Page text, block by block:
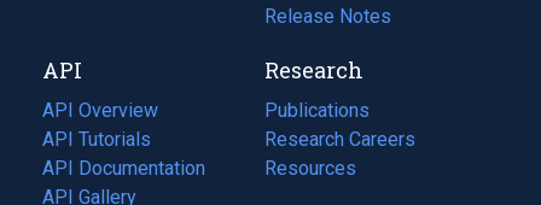
tab)
new
tab)
Release Notes
API
API Overview
API Tutorials
API Documentation
(opens
in
API Gallery
Research
Publications
(opens
in
a
Research Careers
(opens
in
Resources
(opens